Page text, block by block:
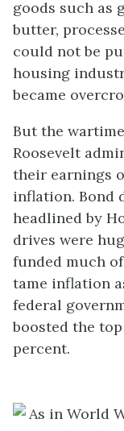
goods such as
butter,
could not be
housing
became
But the
Roosevelt
their earnings
inflation. Bond
headlined by
drives were
funded much
tame inflation
federal
boosted the
percent.